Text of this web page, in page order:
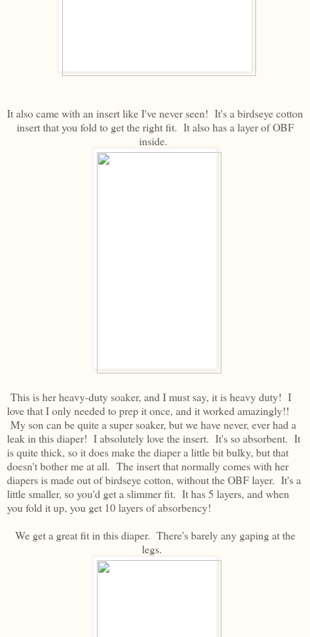
It also came with an insert like I've never seen! It's a birdseye cotton
insert that you fold to get the right fit. It also has a layer of OBF
inside.
This is her heavy-duty soaker, and I must say, it is heavy duty! I
love that I only needed to prep it once, and it worked amazingly!!
My son can be quite a super soaker, but we have never, ever had a
leak in this diaper! I absolutely love the insert. It's so absorbent. It
is quite thick, so it does make the diaper a little bit bulky, but that
doesn't bother me at all. The insert that normally comes with her
diapers is made out of birdseye cotton, without the OBF layer. It's a
little smaller, so you'd get a slimmer fit. It has 5 layers, and when
you fold it up, you get 10 layers of absorbency!
We get a great fit in this diaper. There's barely any gaping at the
legs.